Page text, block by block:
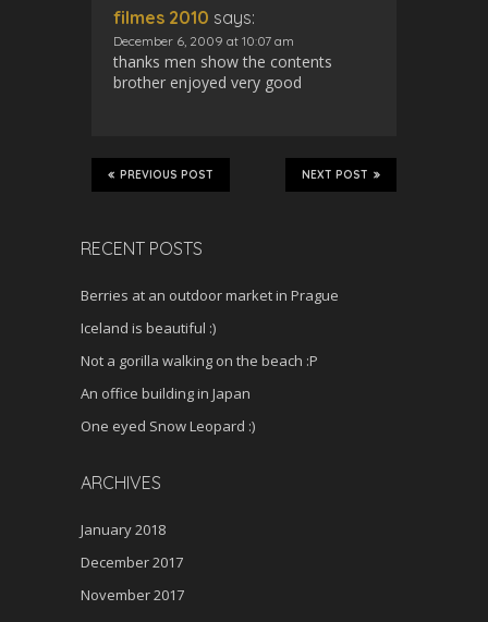
filmes 2010 says:
December 6, 2009 at 10:07 am
thanks men show the contents
brother enjoyed very good
NEXT POST
PREVIOUS POST
RECENT POSTS
Berries at an outdoor market in Prague
Iceland is beautiful :)
Not a gorilla walking on the beach :P
An office building in Japan
One eyed Snow Leopard :)
ARCHIVES
January 2018
December 2017
November 2017